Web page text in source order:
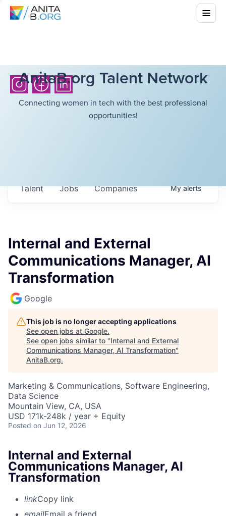
AnitaB.org Talent Network
Connecting women in tech with the best professional
opportunities!
Jobs Companies
Talent Myalerts
Internal and External
Communications Manager, AI
Transformation
Google
This job is no longer accepting applications
See open jobs at Google.
See open jobs similar to "Internal and External
Communications Manager, AI Transformation"
AnitaB.org.
Marketing & Communications, Software Engineering,
Data Science
Mountain View, CA, USA
USD 171k-248k / year + Equity
Posted on Jun 12, 2026
Internal and External
Communications Manager, AI
Transformation
linkCopy link
emailEmail a friend